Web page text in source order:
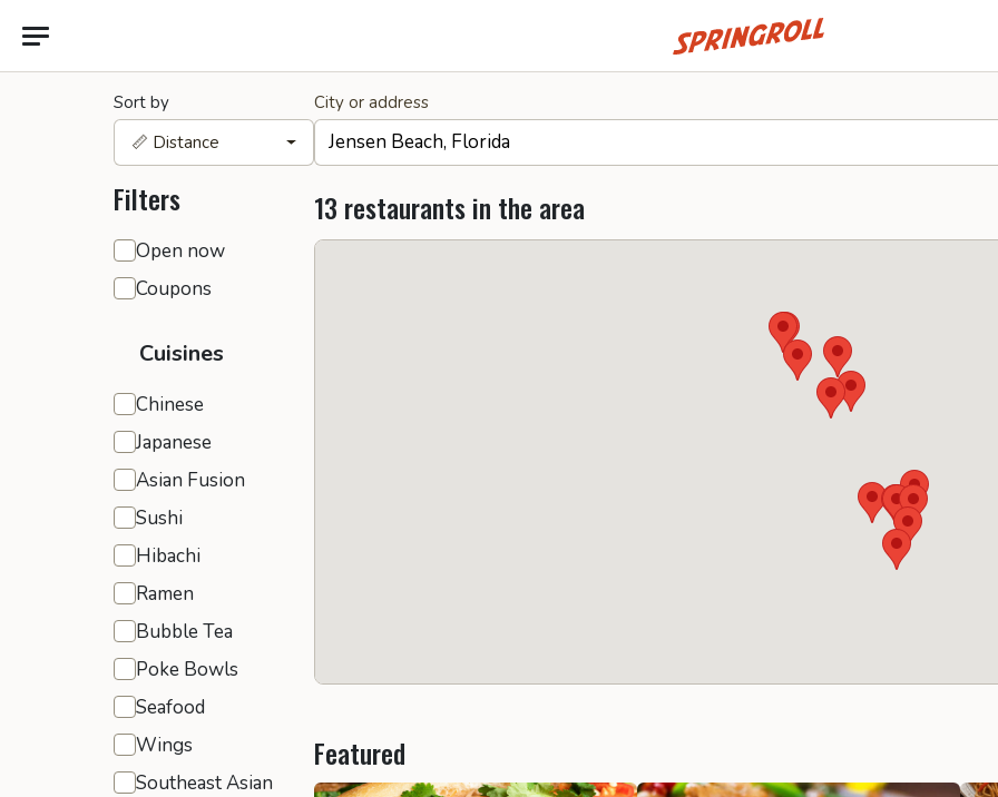
Go to homepage
Sort by
📏 Distance
Filters
General filters
Open now
Coupons
Cuisines
Chinese
Japanese
Asian Fusion
Sushi
Hibachi
Ramen
Bubble Tea
Poke Bowls
Seafood
Wings
Southeast Asian
City or address
13 restaurants in the area
Featured